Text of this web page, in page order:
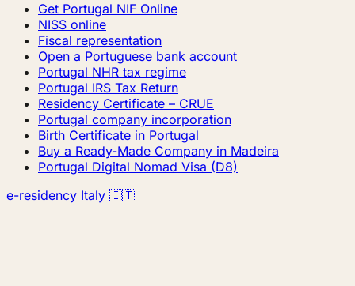
Get Portugal NIF Online
NISS online
Fiscal representation
Open a Portuguese bank account
Portugal NHR tax regime
Portugal IRS Tax Return
Residency Certificate – CRUE
Portugal company incorporation
Birth Certificate in Portugal
Buy a Ready-Made Company in Madeira
Portugal Digital Nomad Visa (D8)
e-residency Italy 🇮🇹